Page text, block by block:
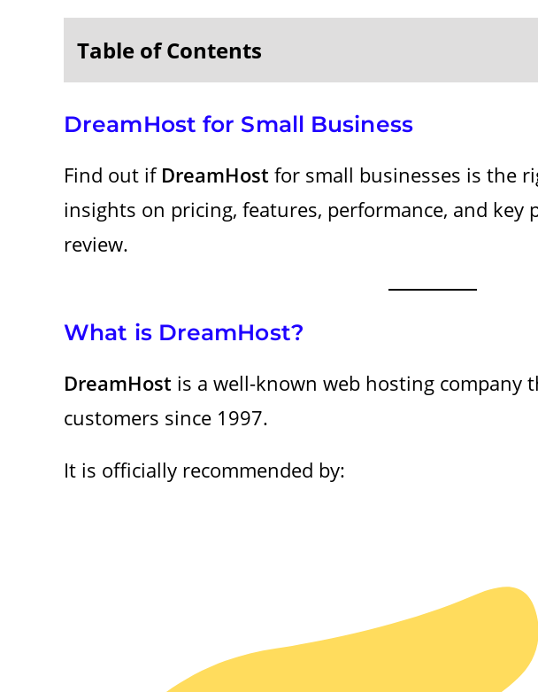
Table of Contents
DreamHost for Small Business
Find out if DreamHost for small businesses is the
insights on pricing, features, performance, and key
review.
What is DreamHost?
DreamHost is a well-known web hosting company
customers since 1997.
It is officially recommended by: